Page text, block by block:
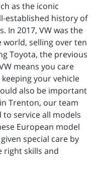
as the iconic
established history of
In 2017, VW was the
selling over ten
Toyota, the previous
means you care
your vehicle
also be important
Trenton, our team
to service all models
European model
special care by
right skills and